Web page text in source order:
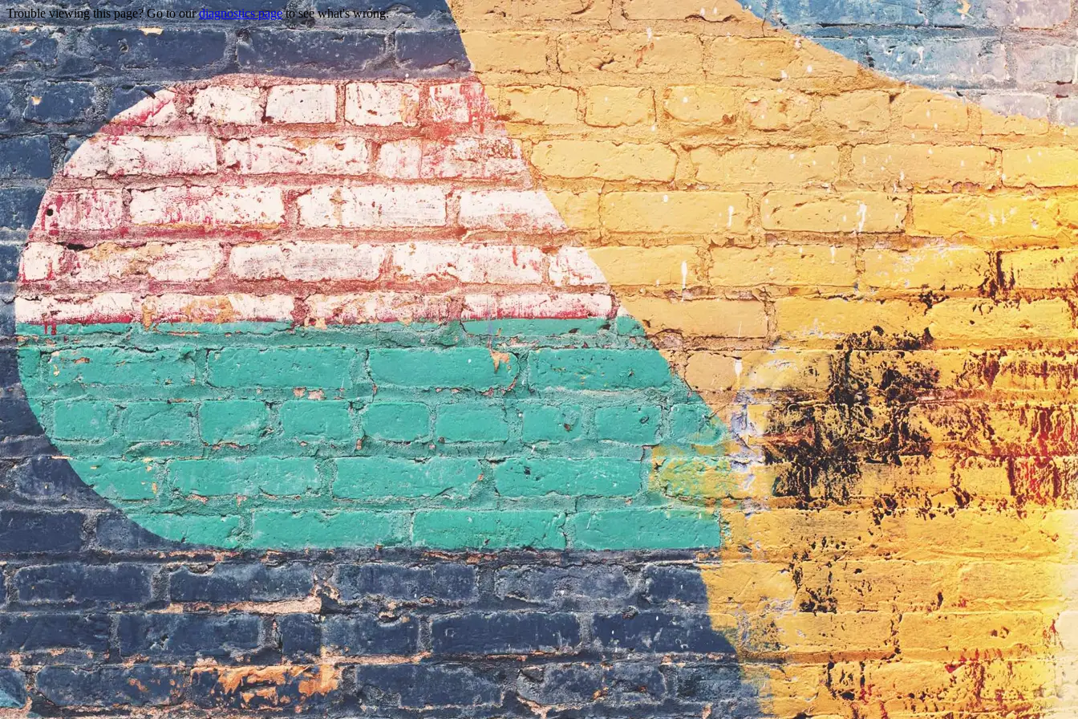
Trouble viewing this page? Go to ourdiagnostics pageto see what's wrong.